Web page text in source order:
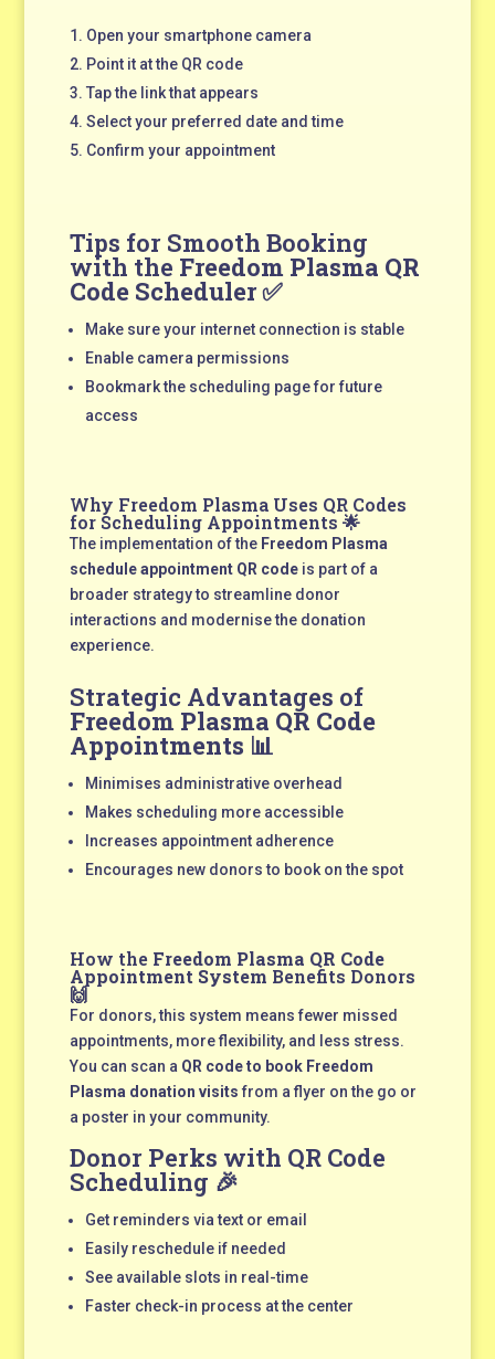
Open your smartphone camera
Point it at the QR code
Tap the link that appears
Select your preferred date and time
Confirm your appointment
Tips for Smooth Booking
with the Freedom Plasma QR
Code Scheduler✅
Make sure your internet connection is stable
Enable camera permissions
Bookmark the scheduling page for future
access
Why Freedom Plasma Uses QR Codes
for Scheduling Appointments 🌟
The implementation of the Freedom Plasma
schedule appointment QR codeis part of a
broader strategy to streamline donor
interactions and modernise the donation
experience.
Strategic Advantages of
Freedom Plasma QR Code
Appointments 📊
Minimises administrative overhead
Makes scheduling more accessible
Increases appointment adherence
Encourages new donors to book on the spot
How the Freedom Plasma QR Code
Appointment System Benefits Donors
🙌
For donors, this system means fewer missed
appointments, more flexibility, and less stress.
You can scan a QR code to book Freedom
Plasma donation visitsfrom a flyer on the go or
a poster in your community.
Donor Perks with QR Code
Scheduling 🎉
Get reminders via text or email
Easily reschedule if needed
See available slots in real-time
Faster check-in process at the center